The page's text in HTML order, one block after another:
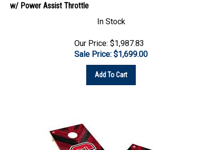
Sale Price: $1,699.00
Add To Cart